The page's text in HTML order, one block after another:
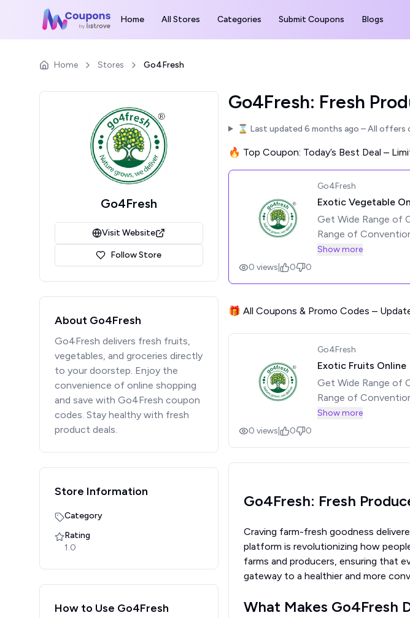
Home All Stores Categories Submit Coupons Blogs
Home Stores Go4Fresh
Go4Fresh
Visit Website
Follow Store
About Go4Fresh
Go4Fresh delivers fresh fruits,
vegetables, and groceries directly
to your doorstep. Enjoy the
convenience of online shopping
and save with Go4Fresh coupon
codes. Stay healthy with fresh
product deals.
Store Information
Category
Rating
1.0
How to Use Go4Fresh
Go4Fresh: Fresh
⌛ Last updated 6 months ago – All offers
🔥 Top Coupon: Today’s Best Deal –
Go4Fresh
Exotic Vegetable
Get Wide Range of
Range of
Shortest Time from
Show more
0 views 0 0
🎁 All Coupons & Promo Codes –
Go4Fresh
Exotic Fruits Online
Get Wide Range of
Range of
See less
Show more
0 views 0 0
Go4Fresh: Fresh
Craving farm-fresh goodness
platform is revolutionizing how
farms and producers, ensuring that
gateway to a healthier and more
What Makes Go4Fresh